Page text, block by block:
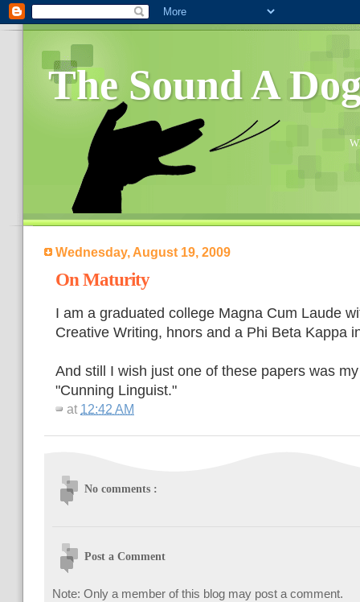
The Sound A
Wednesday, August 19, 2009
On Maturity
I am a graduated college Magna Cum Laude
Creative Writing, hnors and a Phi Beta Kappa
And still I wish just one of these papers was
"Cunning Linguist."
at 12:42 AM
No comments :
Post a Comment
Note: Only a member of this blog may post a comment.